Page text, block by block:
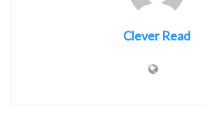
Clever Read